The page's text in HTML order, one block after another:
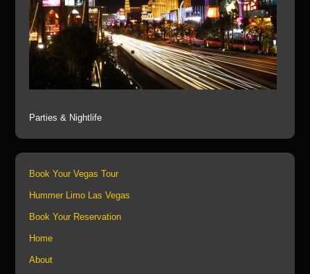
Parties & Nightlife
Book Your Vegas Tour
Hummer Limo Las Vegas
Book Your Reservation
Home
About